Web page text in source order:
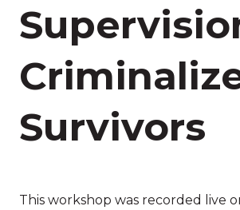
Survivors
This workshop was recorded live